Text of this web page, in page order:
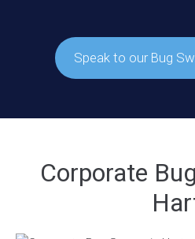
Speak to our Bug
Corporate